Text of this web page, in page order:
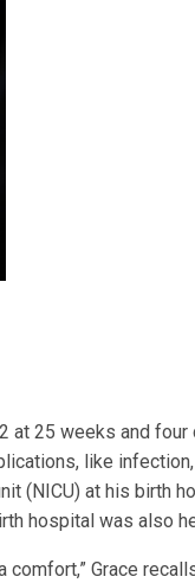
at 25 weeks and
like
(NICU) at his birth
hospital was also
comfort,” Grace